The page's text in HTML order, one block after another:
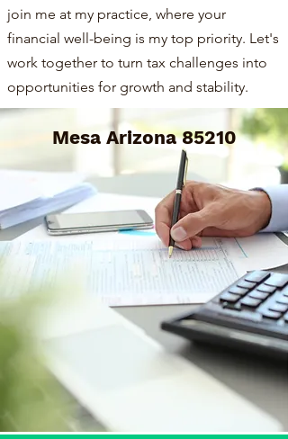
join me at my practice, where your
financial well-being is my top priority. Let's
work together to turn tax challenges into
opportunities for growth and stability.
Mesa Arizona 85210